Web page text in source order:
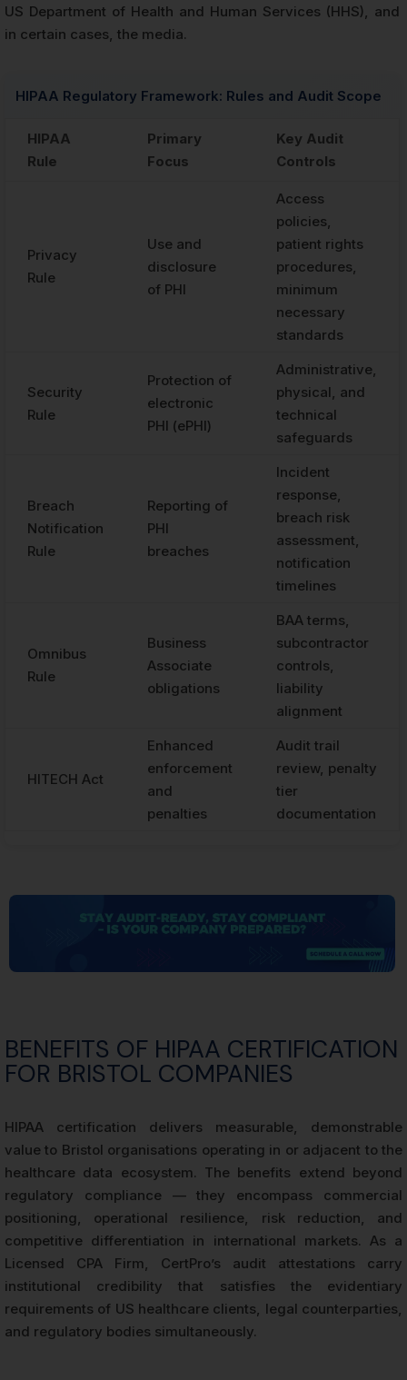
US Department of Health and Human Services (HHS), and
in certain cases, the media.
HIPAA Regulatory Framework: Rules and Audit Scope
HIPAA
Rule
Primary
Focus
Key Audit
Controls
Privacy
Rule
Use and
disclosure
of PHI
Access
policies,
patient rights
procedures,
minimum
necessary
standards
Security
Rule
Protection of
electronic
PHI (ePHI)
Administrative,
physical, and
technical
safeguards
Breach
Notification
Rule
Reporting of
PHI
breaches
Incident
response,
breach risk
assessment,
notification
timelines
Omnibus
Rule
Business
Associate
obligations
BAA terms,
subcontractor
controls,
liability
alignment
HITECH Act
Enhanced
enforcement
and
penalties
Audit trail
review, penalty
tier
documentation
BENEFITS OF HIPAA CERTIFICATION
FOR BRISTOL COMPANIES
HIPAA certification delivers measurable, demonstrable
value to Bristol organisations operating in or adjacent to the
healthcare data ecosystem. The benefits extend beyond
regulatory compliance — they encompass commercial
positioning, operational resilience, risk reduction, and
competitive differentiation in international markets. As a
Licensed CPA Firm, CertPro’s audit attestations carry
institutional credibility that satisfies the evidentiary
requirements of US healthcare clients, legal counterparties,
and regulatory bodies simultaneously.